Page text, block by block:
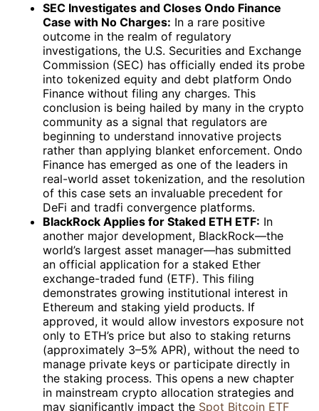
SEC Investigates and Closes Ondo Finance
Case with No Charges: In a rare positive
outcome in the realm of regulatory
investigations, the U.S. Securities and Exchange
Commission (SEC) has officially ended its probe
into tokenized equity and debt platform Ondo
Finance without filing any charges. This
conclusion is being hailed by many in the crypto
community as a signal that regulators are
beginning to understand innovative projects
rather than applying blanket enforcement. Ondo
Finance has emerged as one of the leaders in
real-world asset tokenization, and the resolution
of this case sets an invaluable precedent for
DeFi and tradfi convergence platforms.
BlackRock Applies for Staked ETH ETF: In
another major development, BlackRock—the
world’s largest asset manager—has submitted
an official application for a staked Ether
exchange-traded fund (ETF). This filing
demonstrates growing institutional interest in
Ethereum and staking yield products. If
approved, it would allow investors exposure not
only to ETH’s price but also to staking returns
(approximately 3–5% APR), without the need to
manage private keys or participate directly in
the staking process. This opens a new chapter
in mainstream crypto allocation strategies and
may significantly impact the Spot Bitcoin ETF